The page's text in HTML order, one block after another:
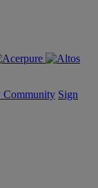
Community Sign